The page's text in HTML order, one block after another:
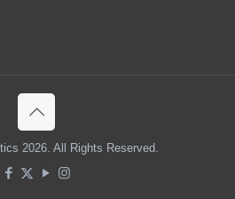
2026. All Rights Reserved.